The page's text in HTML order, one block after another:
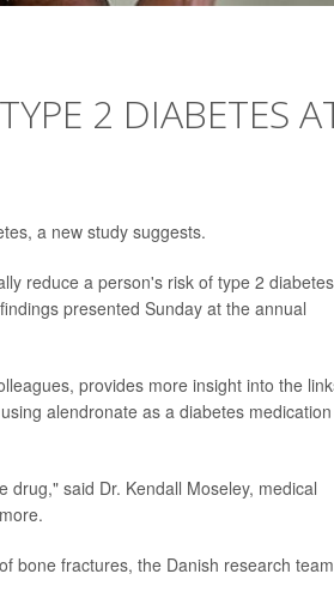
2 DIABETES
a new study suggests.
reduce a person's risk of type 2
presented Sunday at the annual
provides more insight into the
alendronate as a diabetes medication
said Dr. Kendall Moseley, medical
bone fractures, the Danish research team